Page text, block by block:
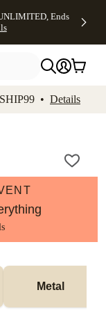
Ends
• Details
Metal